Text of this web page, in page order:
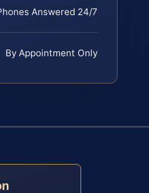
Answered 24/7
By Appointment Only